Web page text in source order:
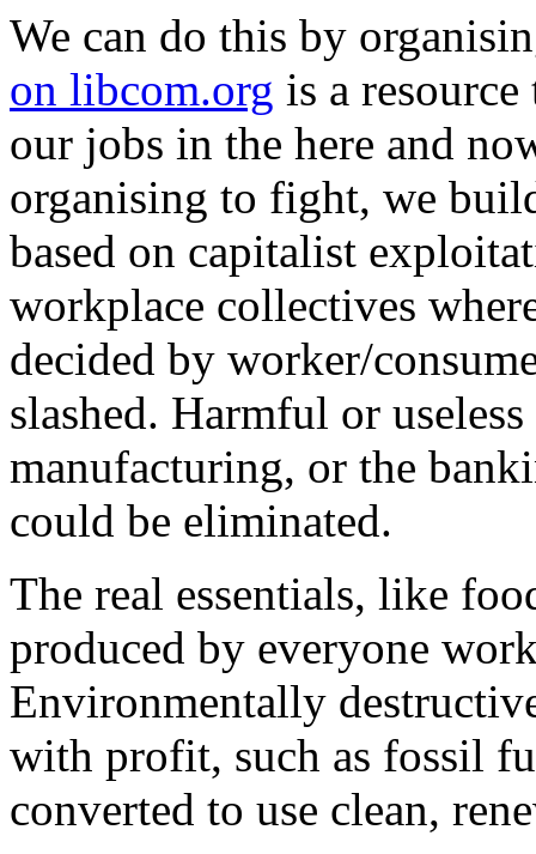
We can do this by
on libcom.org is a
our jobs in the here and
organising to fight, we
based on capitalist
workplace collectives
decided by worker/
slashed. Harmful or
manufacturing, or the
could be eliminated.
The real essentials, like
produced by everyone
Environmentally
with profit, such as fossil
converted to use clean,